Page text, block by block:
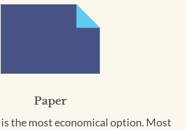
Paper
the most economical option. Most